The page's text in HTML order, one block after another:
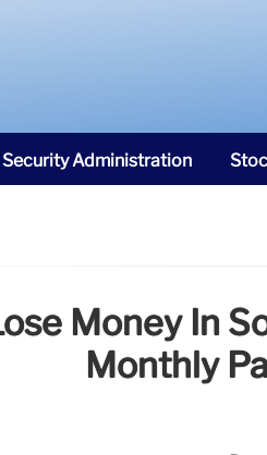
Administration
Money In
Monthly